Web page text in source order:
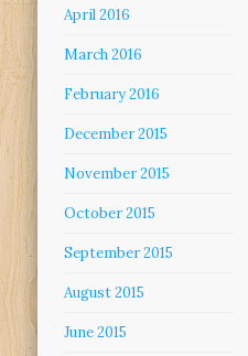
April 2016
March 2016
February 2016
December 2015
November 2015
October 2015
September 2015
August 2015
June 2015